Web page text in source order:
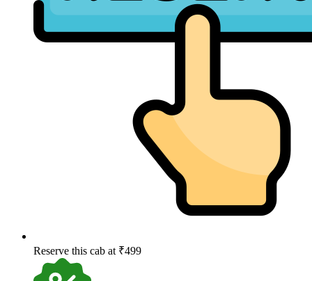
Reserve this cab at ₹499